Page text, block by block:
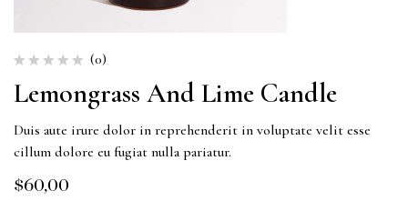
(0)
Lemongrass And Lime Candle
Duis aute irure dolor in reprehenderit in voluptate velit esse
cillum dolore eu fugiat nulla pariatur.
$60,00